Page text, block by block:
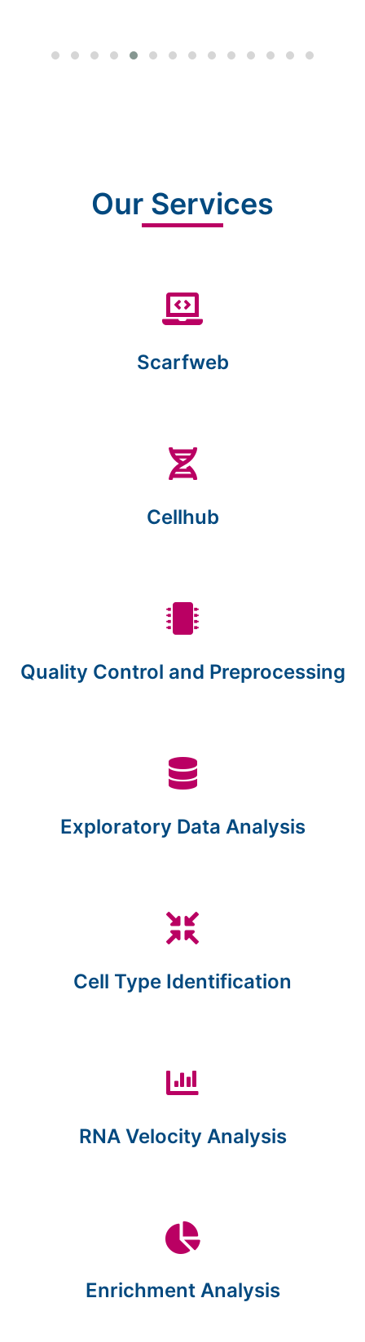
Our Services
Scarfweb
Cellhub
Quality Control and Preprocessing
Exploratory Data Analysis
Cell Type Identification
RNA Velocity Analysis
Enrichment Analysis